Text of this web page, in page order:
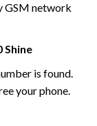
GSM network
Shine
is found.
your phone.